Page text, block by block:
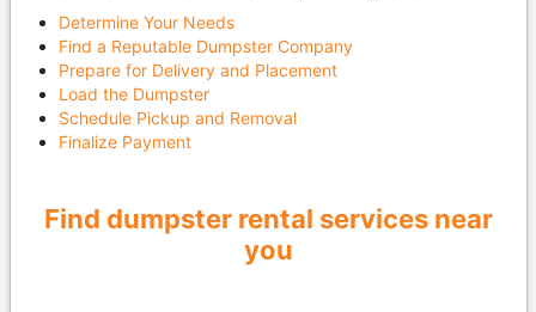
Determine Your Needs
Find a Reputable Dumpster Company
Prepare for Delivery and Placement
Load the Dumpster
Schedule Pickup and Removal
Finalize Payment
Find dumpster rental services near
you